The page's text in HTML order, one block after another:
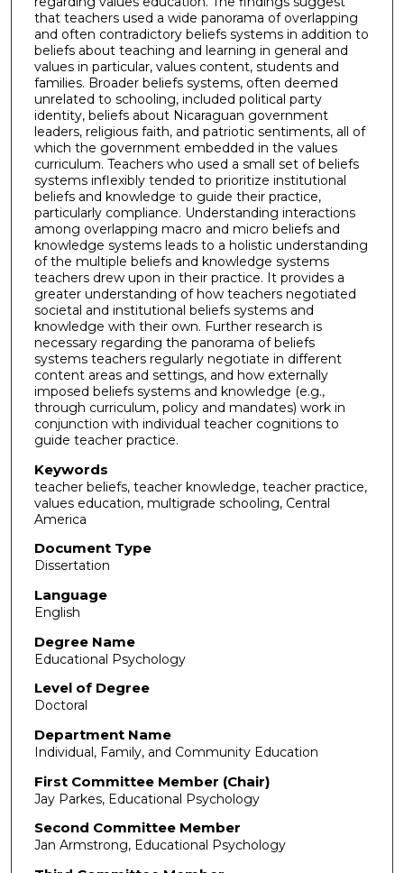
that teachers used a wide panorama of overlapping
and often contradictory beliefs systems in addition to
beliefs about teaching and learning in general and
values in particular, values content, students and
families. Broader beliefs systems, often deemed
unrelated to schooling, included political party
identity, beliefs about Nicaraguan government
leaders, religious faith, and patriotic sentiments, all of
which the government embedded in the values
curriculum. Teachers who used a small set of beliefs
systems inflexibly tended to prioritize institutional
beliefs and knowledge to guide their practice,
particularly compliance. Understanding interactions
among overlapping macro and micro beliefs and
knowledge systems leads to a holistic understanding
of the multiple beliefs and knowledge systems
teachers drew upon in their practice. It provides a
greater understanding of how teachers negotiated
societal and institutional beliefs systems and
knowledge with their own. Further research is
necessary regarding the panorama of beliefs
systems teachers regularly negotiate in different
content areas and settings, and how externally
imposed beliefs systems and knowledge (e.g.,
through curriculum, policy and mandates) work in
conjunction with individual teacher cognitions to
guide teacher practice.
Keywords
teacher beliefs, teacher knowledge, teacher practice,
values education, multigrade schooling, Central
America
Document Type
Dissertation
Language
English
Degree Name
Educational Psychology
Level of Degree
Doctoral
Department Name
Individual, Family, and Community Education
First Committee Member (Chair)
Jay Parkes, Educational Psychology
Second Committee Member
Jan Armstrong, Educational Psychology